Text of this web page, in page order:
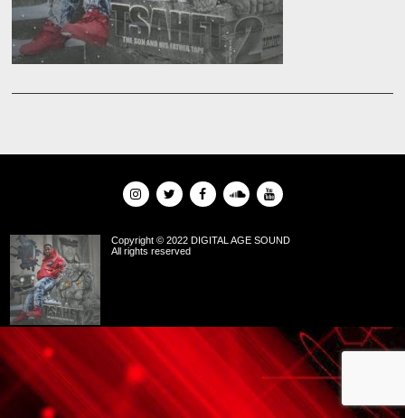
Copyright © 2022 DIGITAL AGE SOUND
All rights reserved